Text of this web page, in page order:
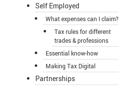
Self Employed
What expenses can I claim?
Tax rules for different
trades & professions
Essential know-how
Making Tax Digital
Partnerships